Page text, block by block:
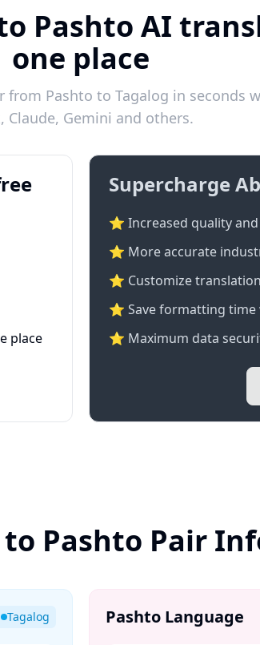
Pashto AI
one place
Pashto to Tagalog in seconds
Claude, Gemini and others.
place
Supercharge
⭐ Increased quality
⭐️ More accurate
⭐ Customize
⭐ Save formatting
⭐ Maximum data
to Pashto Pair
Tagalog Pashto Language